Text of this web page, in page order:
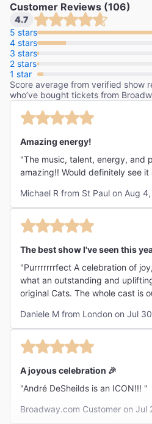
The New York Post
Johnny Oleksinski
Customer Reviews (106)
4.7
5 stars
4 stars
3 stars
2 stars
1 star
Score average from verified show
who’ve bought tickets from
Amazing energy!
"The music, talent, energy, and
amazing!! Would definitely see it
Michael R from St Paul on Aug
The best show I've seen this
"Purrrrrrrfect A celebration of
what an outstanding and
original Cats. The whole cast is
(patiently waiting for this
recording). Theatre at its best!"
Daniele M from London on Jul
A joyous celebration 🎉
"André DeSheilds is an ICON!!! "
Broadway.com Customer on Jul